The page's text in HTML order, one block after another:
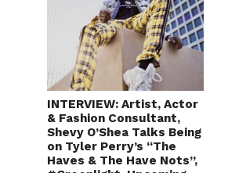
INTERVIEW: Artist, Actor
& Fashion Consultant,
Shevy O’Shea Talks Being
on Tyler Perry’s “The
Haves & The Have Nots”,